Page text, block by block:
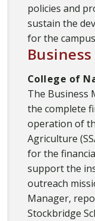
policies and
sustain the
for the
College of
The Business
the complete
operation of
Agriculture
for the
support the
outreach
Manager,
Stockbridge